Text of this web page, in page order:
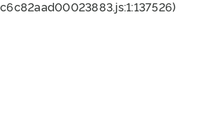
c6c82aad00023883.js:1:137526)